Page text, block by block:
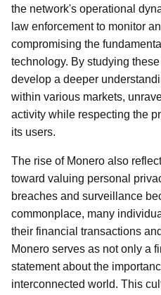
the network's operational
law enforcement to monitor
compromising the
technology. By studying
develop a deeper
within various markets,
activity while respecting the
its users.
The rise of Monero also
toward valuing personal
breaches and surveillance
commonplace, many
their financial transactions
Monero serves as not only a
statement about the
interconnected world. This